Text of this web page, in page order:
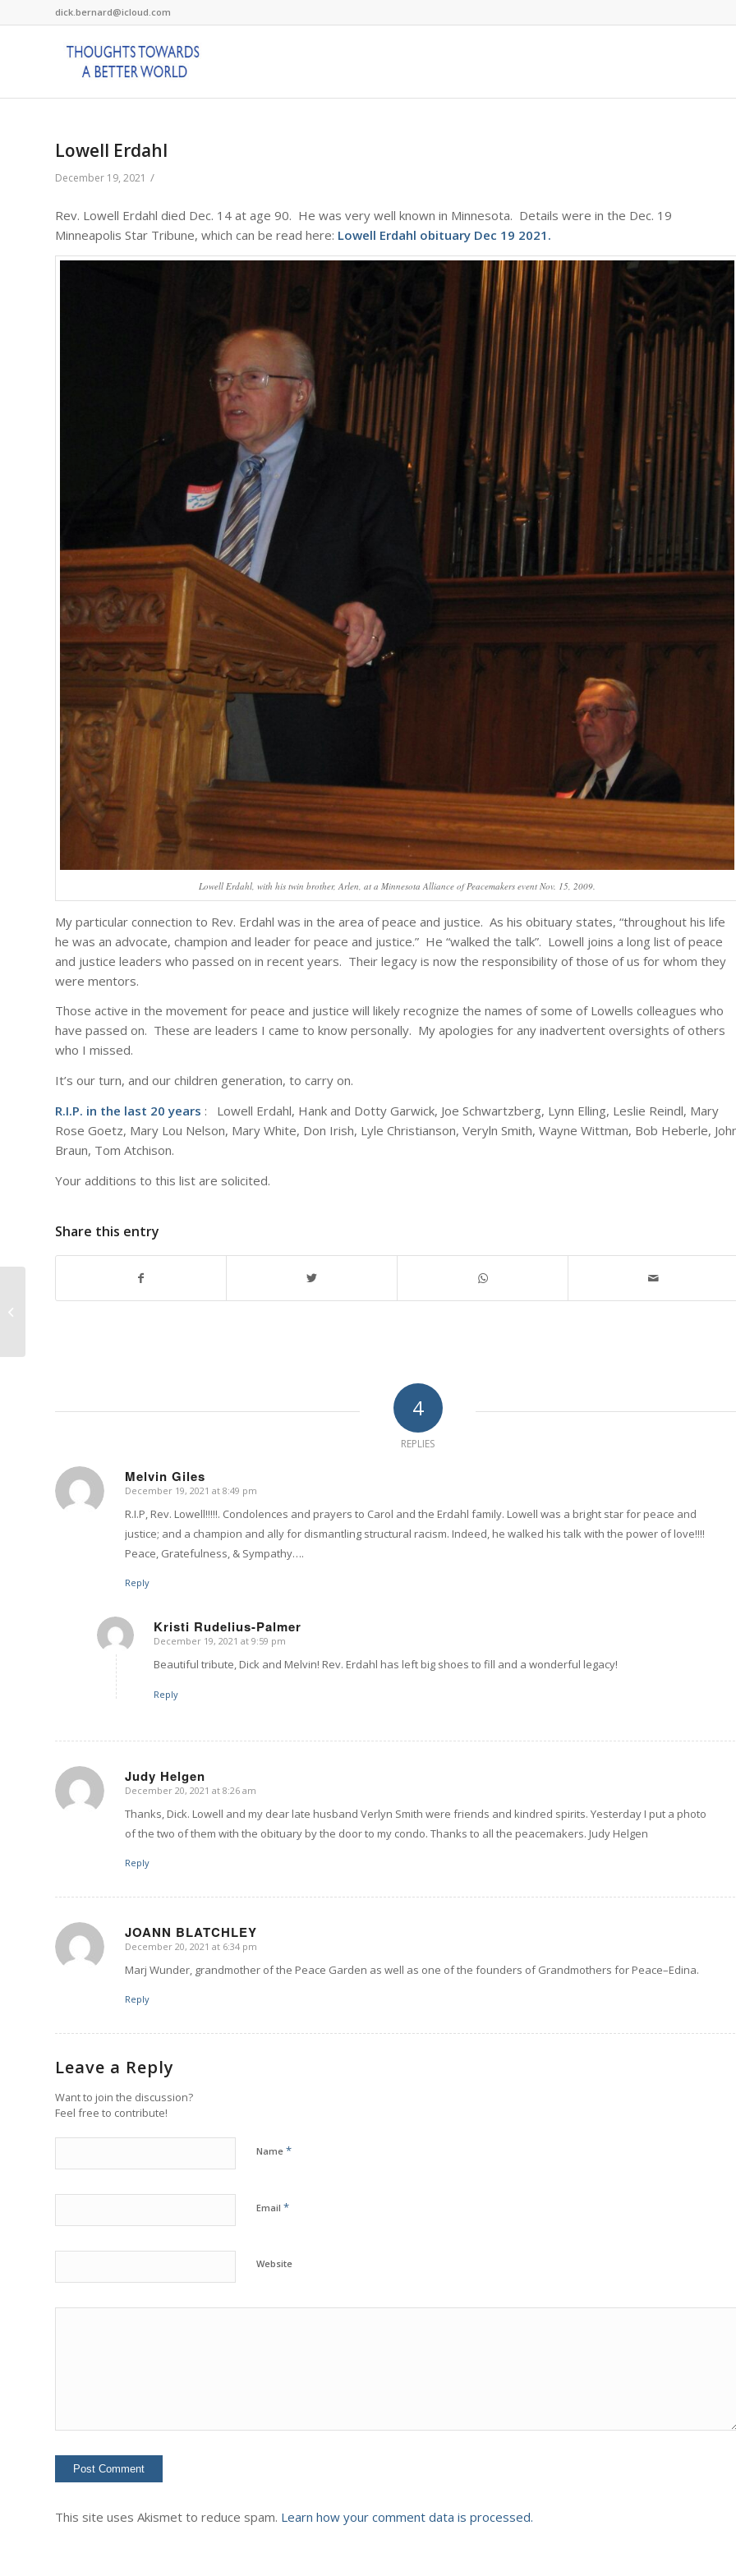
dick.bernard@icloud.com
Lowell Erdahl
December 19, 2021 /
Rev. Lowell Erdahl died Dec. 14 at age 90. He was very well known in Minnesota. Details were in the Dec. 19
Minneapolis Star Tribune, which can be read here: Lowell Erdahl obituary Dec 19 2021 .
Lowell Erdahl, with his twin brother, Arlen, at a Minnesota Alliance of Peacemakers event Nov. 15, 2009.
My particular connection to Rev. Erdahl was in the area of peace and justice. As his obituary states, “throughout his life
he was an advocate, champion and leader for peace and justice.” He “walked the talk”. Lowell joins a long list of peace
and justice leaders who passed on in recent years. Their legacy is now the responsibility of those of us for whom they
were mentors.
Those active in the movement for peace and justice will likely recognize the names of some of Lowells colleagues who
have passed on. These are leaders I came to know personally. My apologies for any inadvertent oversights of others
who I missed.
It’s our turn, and our children generation, to carry on.
R.I.P. in the last 20 years : Lowell Erdahl, Hank and Dotty Garwick, Joe Schwartzberg, Lynn Elling, Leslie Reindl, Mary
Rose Goetz, Mary Lou Nelson, Mary White, Don Irish, Lyle Christianson, Veryln Smith, Wayne Wittman, Bob Heberle,
Braun, Tom Atchison.
Your additions to this list are solicited.
Share this entry
4
REPLIES
Melvin Giles
says:
December 19, 2021 at 8:49 pm
R.I.P, Rev. Lowell!!!!!. Condolences and prayers to Carol and the Erdahl family. Lowell was a bright star for peace and
justice; and a champion and ally for dismantling structural racism. Indeed, he walked his talk with the power of love!!!!
Peace, Gratefulness, & Sympathy….
Reply
Kristi Rudelius-Palmer
says:
December 19, 2021 at 9:59 pm
Beautiful tribute, Dick and Melvin! Rev. Erdahl has left big shoes to fill and a wonderful legacy!
Reply
Judy Helgen
says:
December 20, 2021 at 8:26 am
Thanks, Dick. Lowell and my dear late husband Verlyn Smith were friends and kindred spirits. Yesterday I put a photo
of the two of them with the obituary by the door to my condo. Thanks to all the peacemakers. Judy Helgen
Reply
JOANN BLATCHLEY
says:
December 20, 2021 at 6:34 pm
Marj Wunder, grandmother of the Peace Garden as well as one of the founders of Grandmothers for Peace–Edina.
Reply
Leave a Reply
Want to join the discussion?
Feel free to contribute!
Name *
Email *
Website
This site uses Akismet to reduce spam. Learn how your comment data is processed.